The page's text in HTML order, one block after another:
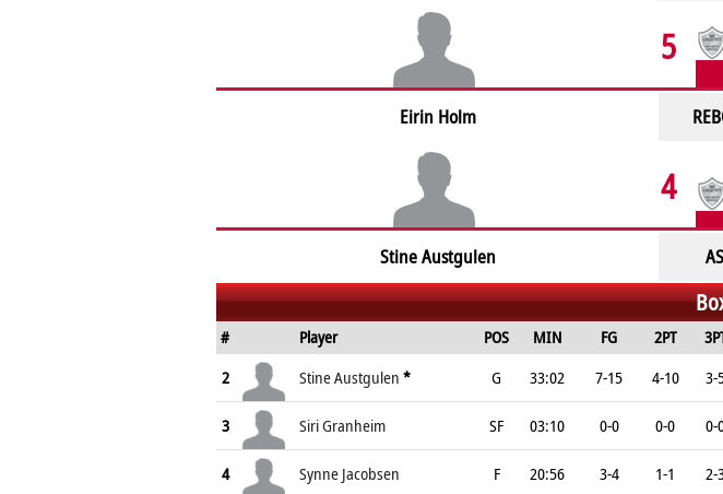
5
Eirin Holm
4
Stine Austgulen
# Player POS MIN FG 2PT
2
Stine Austgulen * G 33:02 7-15 4-10 3-
3 Siri Granheim SF 03:10 0-0 0-0 0-
4 Synne Jacobsen F 20:56 3-4 1-1 2-